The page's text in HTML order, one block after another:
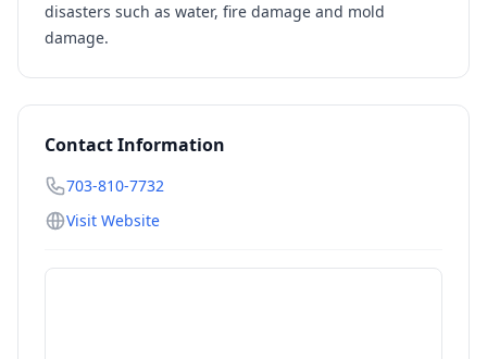
disasters such as water, fire damage and mold
damage.
Contact Information
703-810-7732
Visit Website